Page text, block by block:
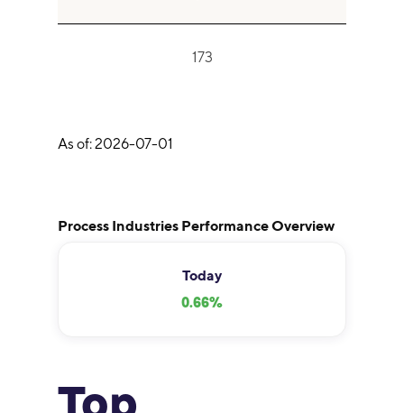
173
As of:2026-07-01
Process Industries Performance Overview
Today
0.66%